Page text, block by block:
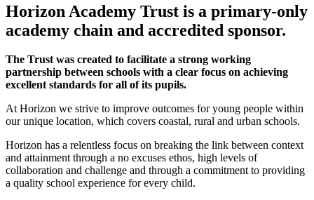
Horizon Academy Trust is a primary-only
academy chain and accredited sponsor.
The Trust was created to facilitate a strong working
partnership between schools with a clear focus on achieving
excellent standards for all of its pupils.
At Horizon we strive to improve outcomes for young people within
our unique location, which covers coastal, rural and urban schools.
Horizon has a relentless focus on breaking the link between context
and attainment through a no excuses ethos, high levels of
collaboration and challenge and through a commitment to providing
a quality school experience for every child.